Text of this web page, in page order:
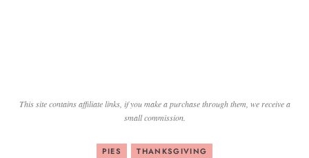
This site contains affiliate links, if you make a purchase through them, we receive a
small commission.
PIES THANKSGIVING